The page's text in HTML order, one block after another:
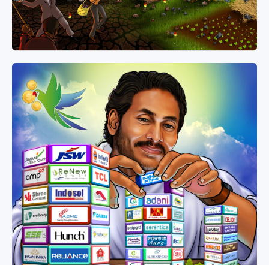
Media
Jagananna Songs
Documents
Digital Gallery
Profile Picture Maker
Poster Maker